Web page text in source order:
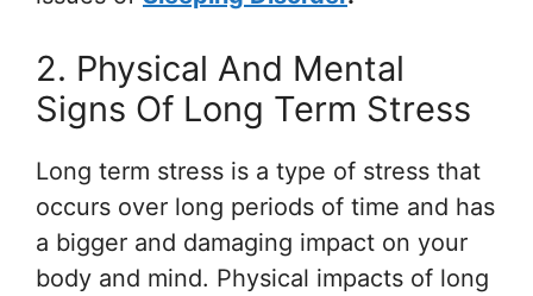
2. Physical And Mental
Signs Of Long Term Stress
Long term stress is a type of stress that
occurs over long periods of time and has
a bigger and damaging impact on your
body and mind. Physical impacts of long